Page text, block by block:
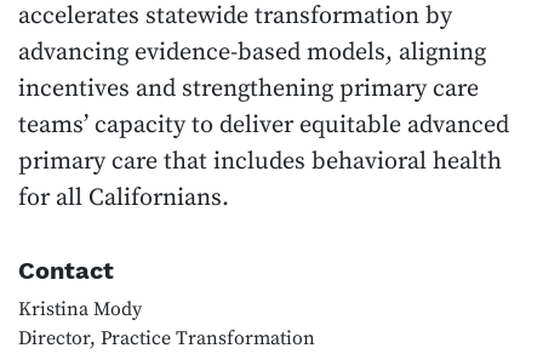
accelerates statewide transformation by
advancing evidence-based models, aligning
incentives and strengthening primary care
teams’ capacity to deliver equitable advanced
primary care that includes behavioral health
for all Californians.
Contact
Kristina Mody
Director, Practice Transformation